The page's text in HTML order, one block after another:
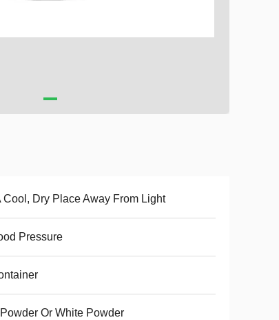
Cool, Dry Place Away From Light
Pressure
Or White Powder